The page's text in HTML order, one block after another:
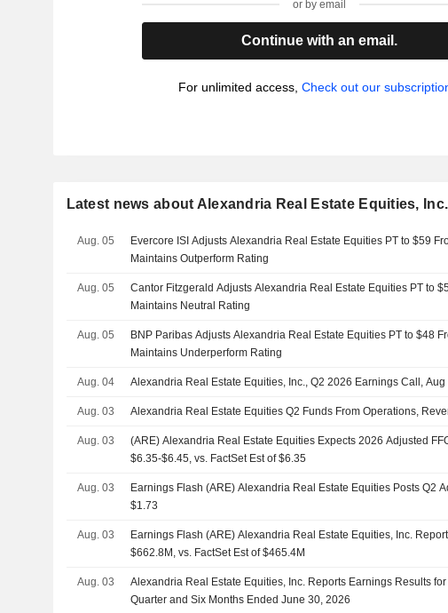
or by email
Continue with an email.
For unlimited access, Check out our
Latest news about Alexandria Real Estate Equities, Inc.
Aug. 05
Evercore ISI Adjusts Alexandria Real Estate Equities PT to $59
Maintains Outperform Rating
Aug. 05
Cantor Fitzgerald Adjusts Alexandria Real Estate Equities PT to
Maintains Neutral Rating
Aug. 05
BNP Paribas Adjusts Alexandria Real Estate Equities PT to $48
Maintains Underperform Rating
Aug. 04 Alexandria Real Estate Equities, Inc., Q2 2026 Earnings Call, Aug
Aug. 03 Alexandria Real Estate Equities Q2 Funds From Operations,
Aug. 03
(ARE) Alexandria Real Estate Equities Expects 2026 Adjusted
$6.35-$6.45, vs. FactSet Est of $6.35
Aug. 03
Earnings Flash (ARE) Alexandria Real Estate Equities Posts Q2
$1.73
Aug. 03
Earnings Flash (ARE) Alexandria Real Estate Equities, Inc.
$662.8M, vs. FactSet Est of $465.4M
Aug. 03
Alexandria Real Estate Equities, Inc. Reports Earnings Results for
Quarter and Six Months Ended June 30, 2026